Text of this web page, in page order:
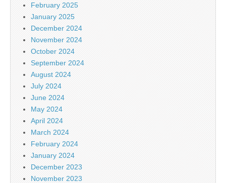
February 2025
January 2025
December 2024
November 2024
October 2024
September 2024
August 2024
July 2024
June 2024
May 2024
April 2024
March 2024
February 2024
January 2024
December 2023
November 2023